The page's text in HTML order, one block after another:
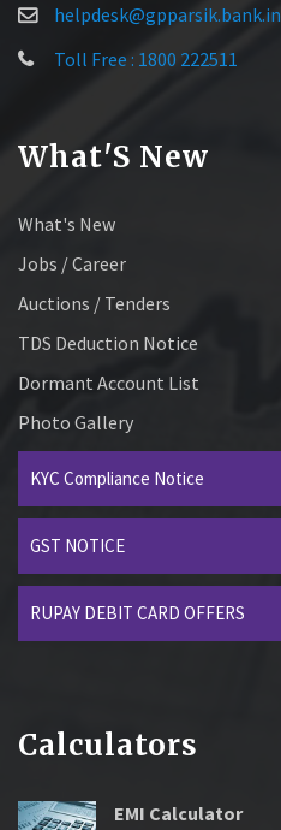
helpdesk@gpparsik.bank.in
Toll Free : 1800 222511
What'S New
What's New
Jobs / Career
Auctions / Tenders
TDS Deduction Notice
Dormant Account List
Photo Gallery
KYC Compliance Notice
GST NOTICE
RUPAY DEBIT CARD OFFERS
Calculators
EMI Calculator